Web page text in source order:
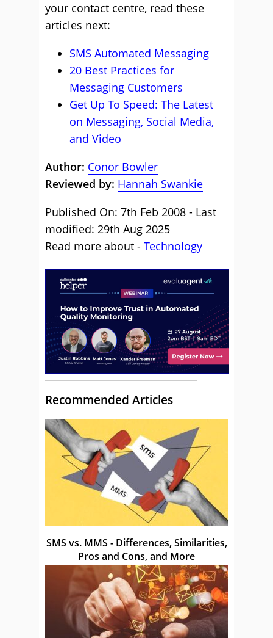
your contact centre, read these
articles next:
SMS Automated Messaging
20 Best Practices for
Messaging Customers
Get Up To Speed: The Latest
on Messaging, Social Media,
and Video
Author: Conor Bowler
Reviewed by: Hannah Swankie
Published On: 7th Feb 2008 - Last
modified: 29th Aug 2025
Read more about - Technology
Recommended Articles
SMS vs. MMS - Differences, Similarities,
Pros and Cons, and More